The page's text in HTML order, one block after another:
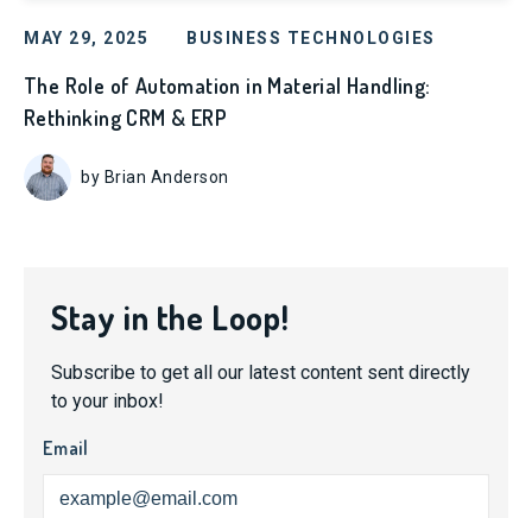
MAY 29, 2025 BUSINESS TECHNOLOGIES
The Role of Automation in Material Handling:
Rethinking CRM & ERP
by Brian Anderson
Stay in the Loop!
Subscribe to get all our latest content sent directly
to your inbox!
Email